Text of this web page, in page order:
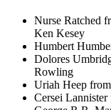
Nurse Ratched
Ken Kesey
Humbert
Dolores
Rowling
Uriah Heep
Cersei